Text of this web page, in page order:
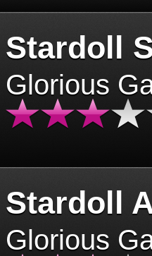
Stardoll
Glorious
Stardoll
Glorious